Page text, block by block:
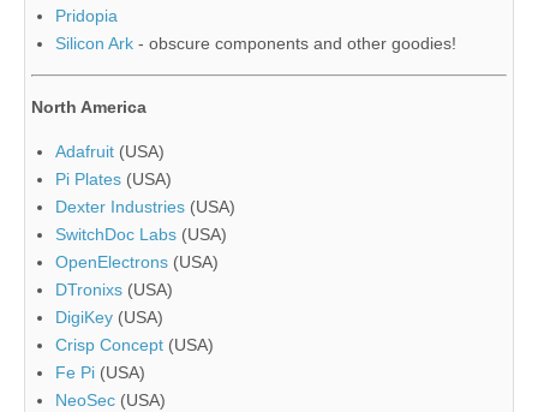
Pridopia
Silicon Ark - obscure components and other goodies!
North America
Adafruit (USA)
Pi Plates (USA)
Dexter Industries (USA)
SwitchDoc Labs (USA)
OpenElectrons (USA)
DTronixs (USA)
DigiKey (USA)
Crisp Concept (USA)
Fe Pi (USA)
NeoSec (USA)